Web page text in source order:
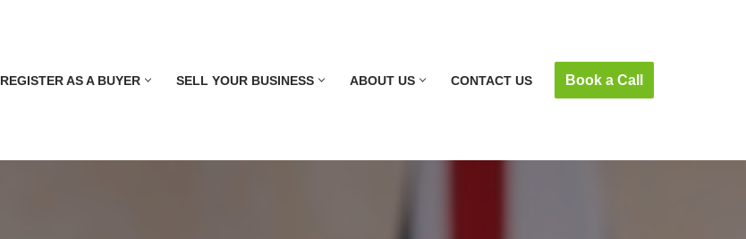
REGISTER AS A BUYER SELL YOUR BUSINESS ABOUT US CONTACT US Book a Call